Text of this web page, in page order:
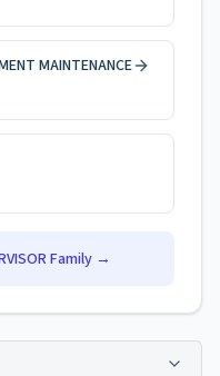
MAINTENANCE
Family →